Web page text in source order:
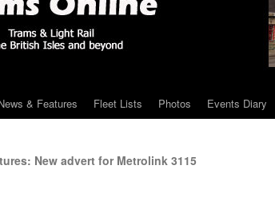
& Features Fleet Lists Photos Events Diary
New advert for Metrolink 3115